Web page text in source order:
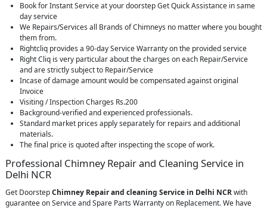
Book for Instant Service at your doorstep Get Quick Assistance in same
day service
We Repairs/Services all Brands of Chimneys no matter where you bought
them from.
Rightcliq provides a 90-day Service Warranty on the provided service
Right Cliq is very particular about the charges on each Repair/Service
and are strictly subject to Repair/Service
Incase of damage amount would be compensated against original
Invoice
Visiting / Inspection Charges Rs.200
Background-verified and experienced professionals.
Standard market prices apply separately for repairs and additional
materials.
The final price is quoted after inspecting the scope of work.
Professional Chimney Repair and Cleaning Service in
Delhi NCR
Get DoorstepChimney Repair and cleaning Service in Delhi NCRwith
guarantee on Service and Spare Parts Warranty on Replacement. We have